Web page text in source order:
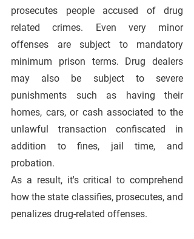
prosecutes people accused of drug
related crimes. Even very minor
offenses are subject to mandatory
minimum prison terms. Drug dealers
may also be subject to severe
punishments such as having their
homes, cars, or cash associated to the
unlawful transaction confiscated in
addition to fines, jail time, and
probation.
As a result, it's critical to comprehend
how the state classifies, prosecutes, and
penalizes drug-related offenses.